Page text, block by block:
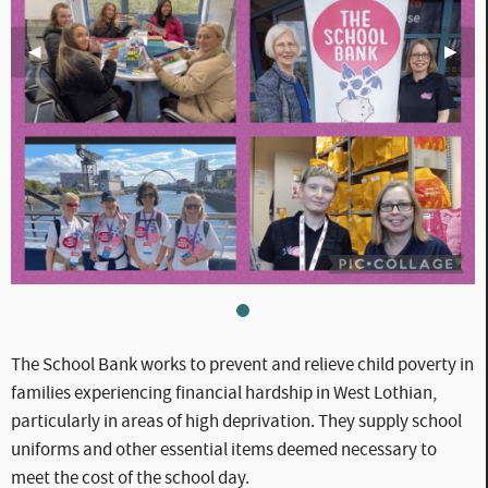
Previous Slide
◀︎ Next
▶︎
WLC_CC_-
The School Bank works to prevent and relieve child poverty in
families experiencing financial hardship in West Lothian,
particularly in areas of high deprivation. They supply school
uniforms and other essential items deemed necessary to
meet the cost of the school day.